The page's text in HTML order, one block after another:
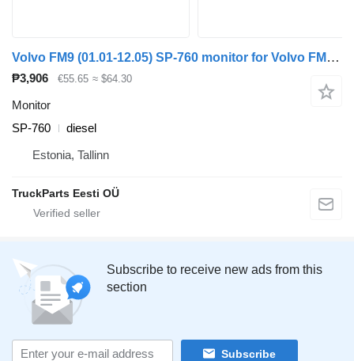
Volvo FM9 (01.01-12.05) SP-760 monitor for Volvo FM7-FM12, FM, FMX (1998-2014) truck tractor
₱3,906 €55.65 ≈ $64.30
Monitor
SP-760
diesel
Estonia, Tallinn
TruckParts Eesti OÜ
Subscribe to receive new ads from this
section
Subscribe